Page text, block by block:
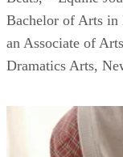
Bachelor of Arts
an Associate of
Dramatics Arts,